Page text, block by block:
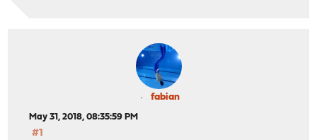
fabian
May 31, 2018, 08:35:59 PM
#1